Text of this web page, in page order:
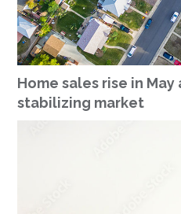
Home sales rise in
stabilizing market